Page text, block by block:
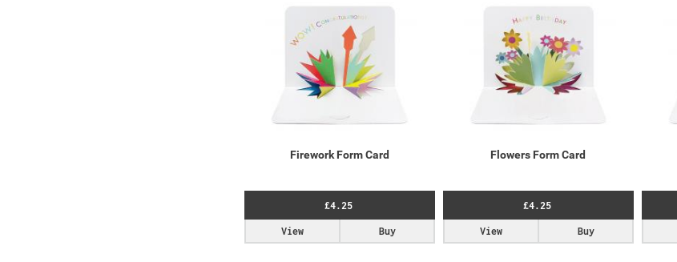
Firework Form Card
£4.25
Buy
View
Flowers Form Card
£4.25
Buy
View